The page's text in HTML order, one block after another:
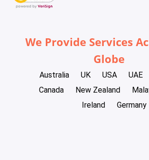
We Provide Services
Globe
Australia UK USA UAE
Canada
New Zealand
Ireland
Germany